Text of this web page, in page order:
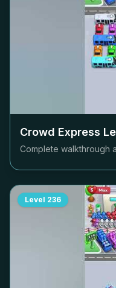
Crowd Express
Complete walkthrough
Level 236